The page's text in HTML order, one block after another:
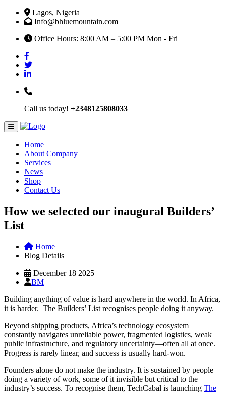
Lagos, Nigeria
Info@bhluemountain.com
Office Hours: 8:00 AM – 5:00 PM Mon - Fri
Call us today! +2348125808033
Home
About Company
Services
News
Shop
Contact Us
How we selected our inaugural Builders’
List
Home
Blog Details
December 18 2025
BM
Building anything of value is hard anywhere in the world. In Africa,
it is harder. The Builders’ List recognises people doing it anyway.
Beyond shipping products, Africa’s technology ecosystem
constantly navigates unreliable power, fragmented logistics, weak
public infrastructure, and regulatory uncertainty—often all at once.
Progress is rarely linear, and success is usually hard-won.
Founders alone do not make the industry. It is sustained by people
doing a variety of work, some of it invisible but critical to the
industry’s success. To recognise them, TechCabal is launching The